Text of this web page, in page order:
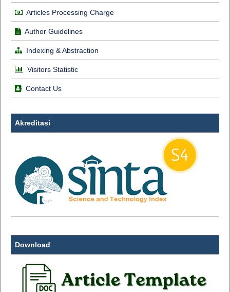
Articles Processing Charge
Author Guidelines
Indexing & Abstraction
Visitors Statistic
Contact Us
Akreditasi
Download